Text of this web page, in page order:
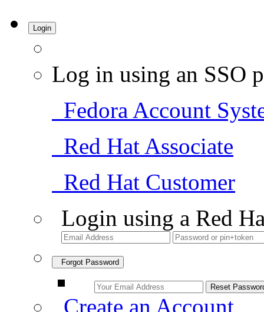
Login
Log in using an SSO
Fedora Account
Red Hat Associate
Red Hat Customer
Login using a Red
Forgot Password
Create an Account